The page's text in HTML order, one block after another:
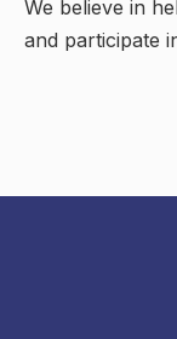
We believe in
and participate